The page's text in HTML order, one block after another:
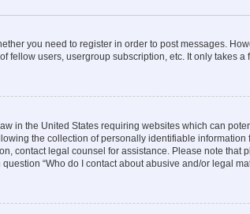
you need to register in order to post messages.
users, usergroup subscription, etc. It only takes
in the United States requiring websites which can
the collection of personally identifiable
contact legal counsel for assistance. Please note
“Who do I contact about abusive and/or legal